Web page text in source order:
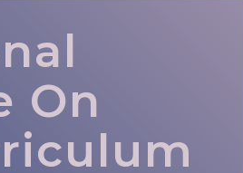
On